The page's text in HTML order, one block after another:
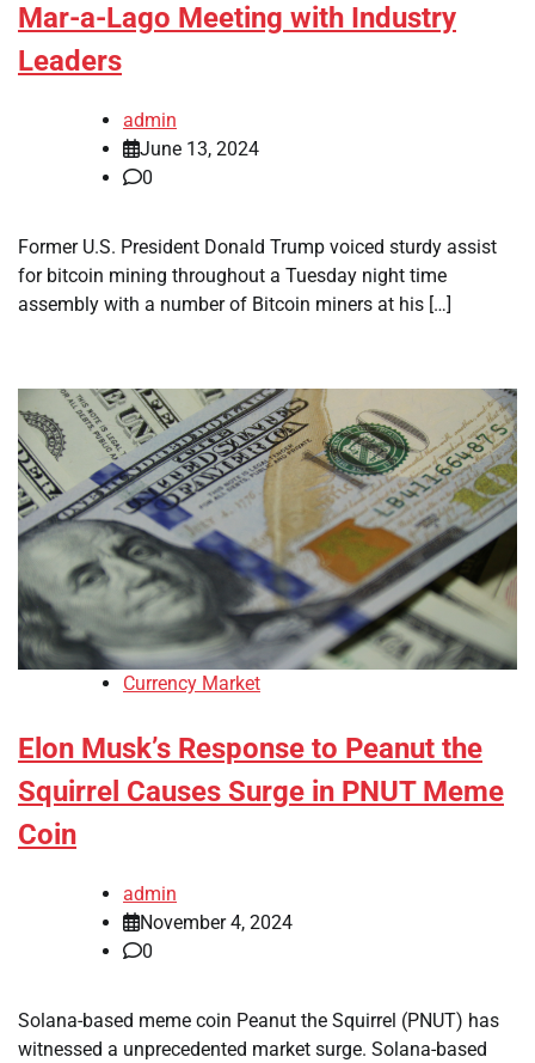
Mar-a-Lago Meeting with Industry
Leaders
admin
June 13, 2024
0
Former U.S. President Donald Trump voiced sturdy assist
for bitcoin mining throughout a Tuesday night time
assembly with a number of Bitcoin miners at his […]
Currency Market
Elon Musk’s Response to Peanut the
Squirrel Causes Surge in PNUT Meme
Coin
admin
November 4, 2024
0
Solana-based meme coin Peanut the Squirrel (PNUT) has
witnessed a unprecedented market surge. Solana-based